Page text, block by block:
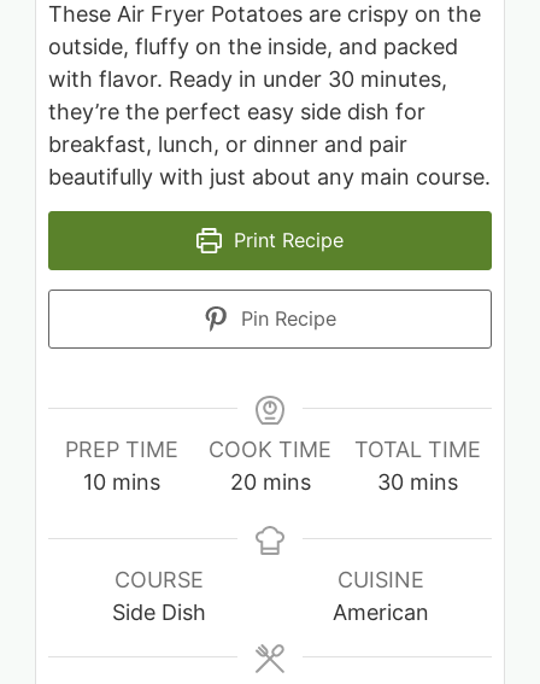
These Air Fryer Potatoes are crispy on the
outside, fluffy on the inside, and packed
with flavor. Ready in under 30 minutes,
they’re the perfect easy side dish for
breakfast, lunch, or dinner and pair
beautifully with just about any main course.
Print Recipe
Pin Recipe
PREP TIME
10minutes
mins
COOK TIME
20minutes
mins
TOTAL TIME
30minutes
mins
COURSE
Side Dish
CUISINE
American